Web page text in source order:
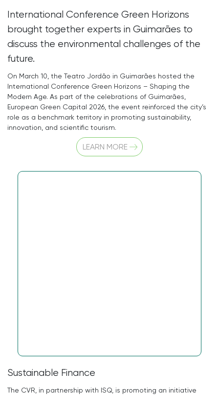
International Conference Green Horizons
brought together experts in Guimarães to
discuss the environmental challenges of the
future.
On March 10, the Teatro Jordão in Guimarães hosted the
International Conference Green Horizons – Shaping the
Modern Age. As part of the celebrations of Guimarães,
European Green Capital 2026, the event reinforced the city’s
role as a benchmark territory in promoting sustainability,
innovation, and scientific tourism.
LEARN MORE
Sustainable Finance
The CVR, in partnership with ISQ, is promoting an initiative